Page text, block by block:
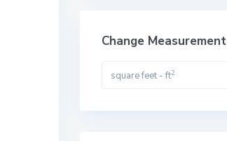
Change Measurement
square feet - ft2